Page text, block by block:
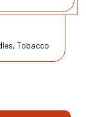
Tobacco